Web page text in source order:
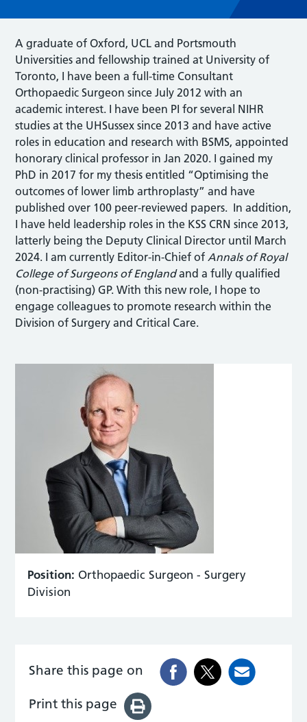
A graduate of Oxford, UCL and Portsmouth
Universities and fellowship trained at University of
Toronto, I have been a full-time Consultant
Orthopaedic Surgeon since July 2012 with an
academic interest. I have been PI for several NIHR
studies at the UHSussex since 2013 and have active
roles in education and research with BSMS, appointed
honorary clinical professor in Jan 2020. I gained my
PhD in 2017 for my thesis entitled “Optimising the
outcomes of lower limb arthroplasty” and have
published over 100 peer-reviewed papers. In addition,
I have held leadership roles in the KSS CRN since 2013,
latterly being the Deputy Clinical Director until March
2024. I am currently Editor-in-Chief of Annals of Royal
College of Surgeons of Englandand a fully qualified
(non-practising) GP. With this new role, I hope to
engage colleagues to promote research within the
Division of Surgery and Critical Care.
Position: Orthopaedic Surgeon - Surgery
Division
Share this page on
Print this page